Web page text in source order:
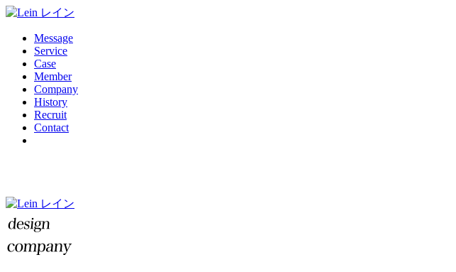
Message
Service
Case
Member
Company
History
Recruit
Contact